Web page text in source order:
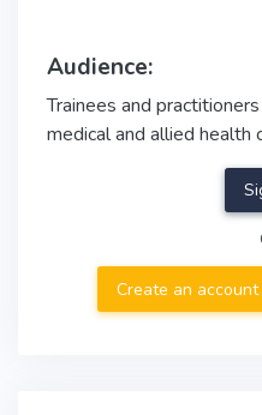
Audience:
Trainees and
medical and allied health
Create an